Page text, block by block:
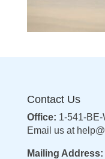
Contact Us
Office: 1-541-
Email us at
Mailing Address: